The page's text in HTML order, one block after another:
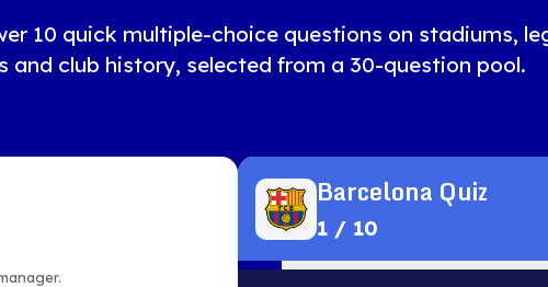
10 quick multiple-choice questions on stadiums,
and club history, selected from a 30-question pool.
Barcelona Quiz
1/ 10